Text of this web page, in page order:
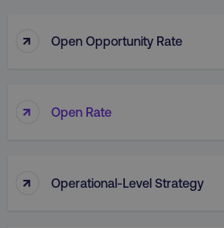
↑ Open Opportunity Rate
↑ Open Rate
↑ Operational-Level Strategy